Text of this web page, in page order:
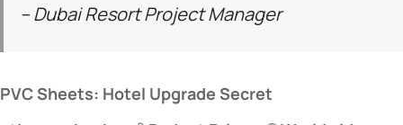
– Dubai Resort Project Manager
​PVC Sheets: Hotel Upgrade Secret​